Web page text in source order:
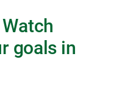
goals in